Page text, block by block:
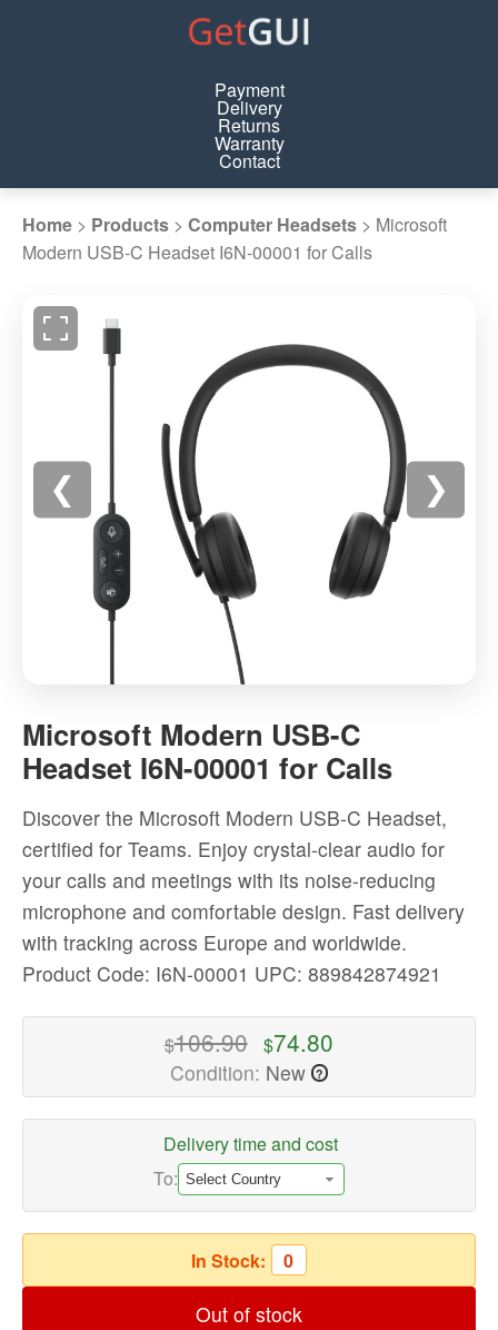
Payment
Delivery
Returns
Warranty
Contact
Home > Products > Computer Headsets > Microsoft
Modern USB-C Headset I6N-00001 for Calls
❮ ❯
Modern
USB-
C
Headset
I6N-
00001
for
Calls
-
High-
now
Microsoft Modern USB-C
Headset I6N-00001 for Calls
Discover the Microsoft Modern USB-C Headset,
certified for Teams. Enjoy crystal-clear audio for
your calls and meetings with its noise-reducing
microphone and comfortable design. Fast delivery
with tracking across Europe and worldwide.
Product Code: I6N-00001 UPC: 889842874921
$106.90 $74.80
Condition: New ?
Delivery time and cost
To:
In Stock: 0
Out of stock